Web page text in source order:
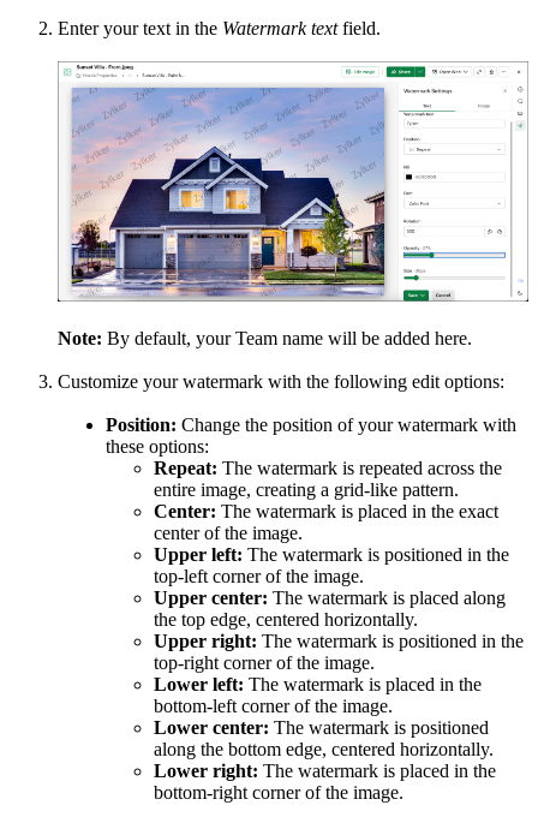
Enter your text in the Watermark textfield.
Note: By default, your Team name will be added here.
Customize your watermark with the following edit options:
Position: Change the position of your watermark with
these options:
Repeat: The watermark is repeated across the
entire image, creating a grid-like pattern.
Center: The watermark is placed in the exact
center of the image.
Upper left: The watermark is positioned in the
top-left corner of the image.
Upper center: The watermark is placed along
the top edge, centered horizontally.
Upper right: The watermark is positioned in the
top-right corner of the image.
Lower left: The watermark is placed in the
bottom-left corner of the image.
Lower center: The watermark is positioned
along the bottom edge, centered horizontally.
Lower right: The watermark is placed in the
bottom-right corner of the image.